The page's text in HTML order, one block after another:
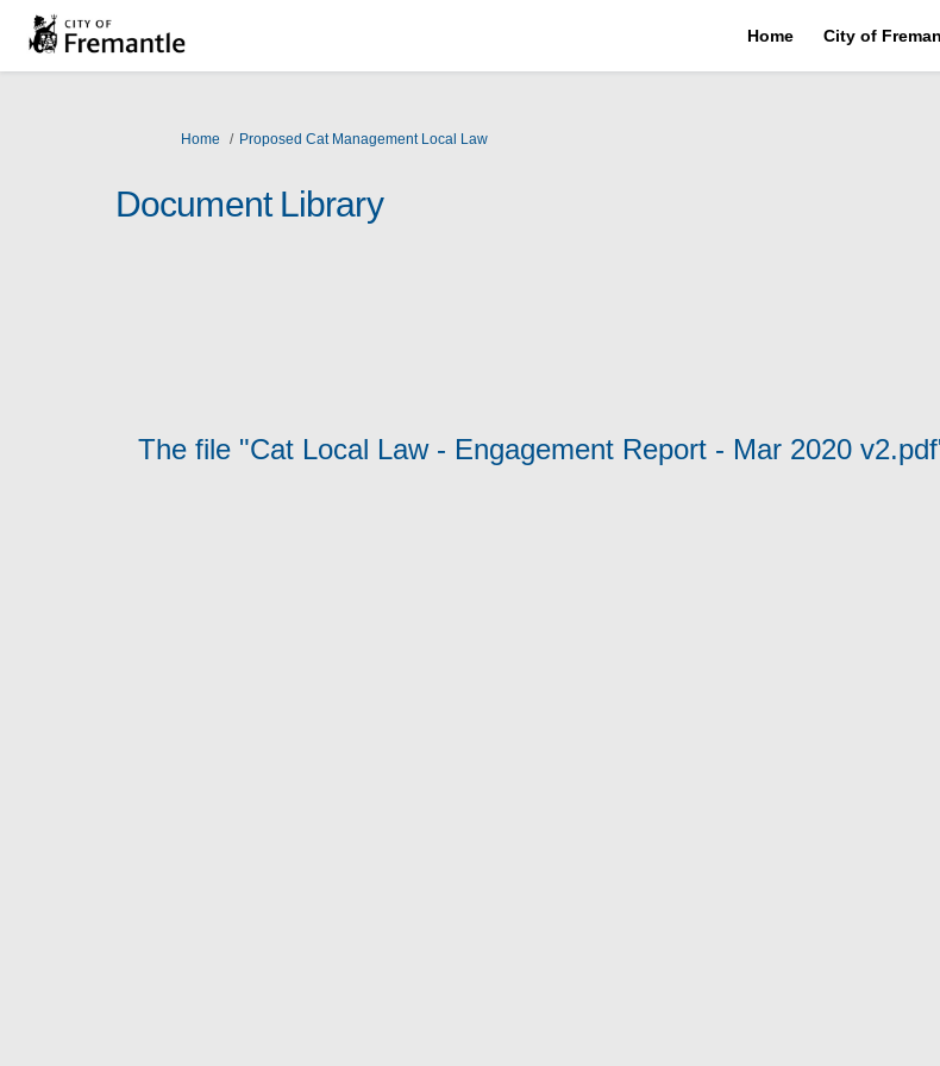
Home City of
You are here:
Home Proposed Cat Management Local Law
Document Library
The file "Cat Local Law - Engagement Report - Mar 2020